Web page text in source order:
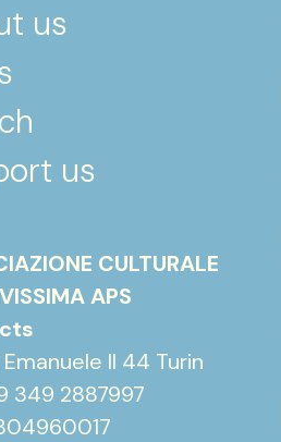
us
us
CULTURALE
APS
Emanuele II 44 Turin
349 2887997